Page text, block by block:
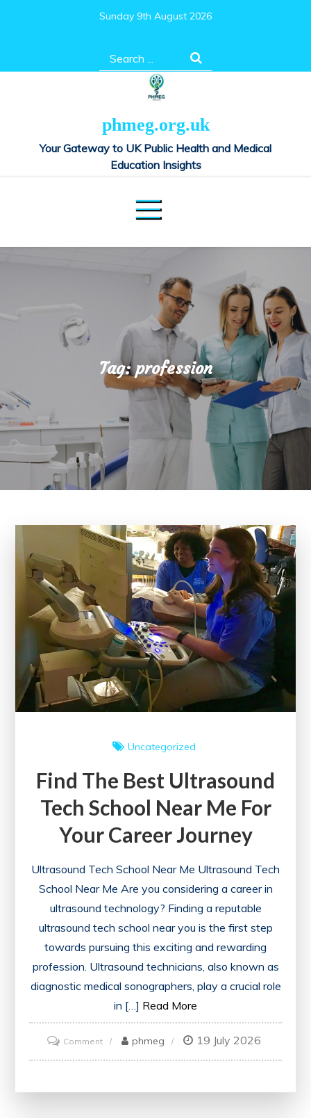
Sunday 9th August 2026
Search
for:
phmeg.org.uk
Your Gateway to UK Public Health and Medical
Education Insights
Tag:profession
Uncategorized
Find The Best Ultrasound
Tech School Near Me For
Your Career Journey
Ultrasound Tech School Near Me Ultrasound Tech
School Near Me Are you considering a career in
ultrasound technology? Finding a reputable
ultrasound tech school near you is the first step
towards pursuing this exciting and rewarding
profession. Ultrasound technicians, also known as
diagnostic medical sonographers, play a crucial role
in […] Read More
Commenton
Find
phmeg 19 July 2026